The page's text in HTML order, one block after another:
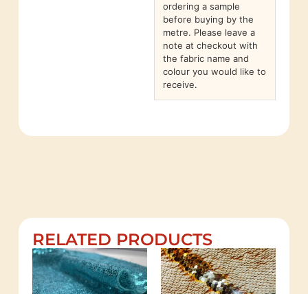
ordering a sample
before buying by the
metre. Please leave a
note at checkout with
the fabric name and
colour you would like to
receive.
RELATED PRODUCTS